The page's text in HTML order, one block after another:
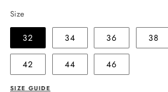
Size
32 34 36 38
42 44 46
SIZE GUIDE